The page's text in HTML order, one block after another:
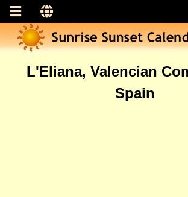
L'Eliana, Valencian
Spain